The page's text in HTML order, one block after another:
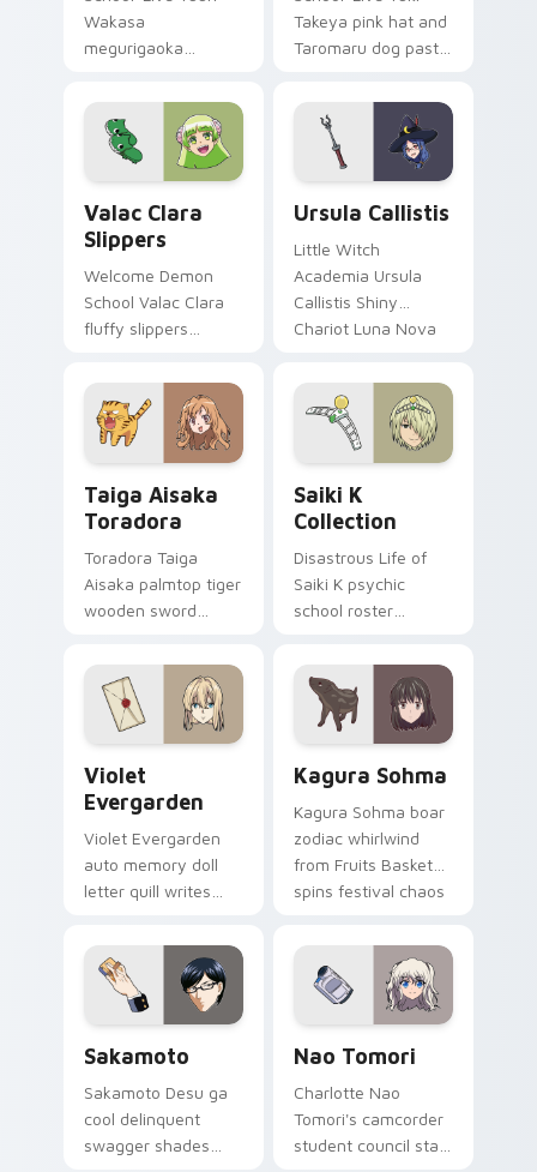
Wakasa
megurigaoka
club survival hope
across your anime
pointer.
Takeya pink hat and
Taromaru dog pastel
charm colors your
pointer pair.
Valac Clara
Slippers
Welcome Demon
School Valac Clara
fluffy slippers
demon school
comedy across your
pointer.
Ursula Callistis
Little Witch
Academia Ursula
Callistis Shiny
Chariot Luna Nova
crowns your pointer
path.
Taiga Aisaka
Toradora
Toradora Taiga
Aisaka palmtop tiger
wooden sword
romance fire across
your pointer tabs.
Saiki K
Collection
Disastrous Life of
Saiki K psychic
school roster
colors your custom
anime pointer pair.
Violet
Evergarden
Violet Evergarden
auto memory doll
letter quill writes
elegance across
your pointer path.
Kagura Sohma
Kagura Sohma boar
zodiac whirlwind
from Fruits Basket
spins festival chaos
Sakamoto
Sakamoto Desu ga
cool delinquent
swagger shades
Nao Tomori
Charlotte Nao
Tomori's camcorder
student council star